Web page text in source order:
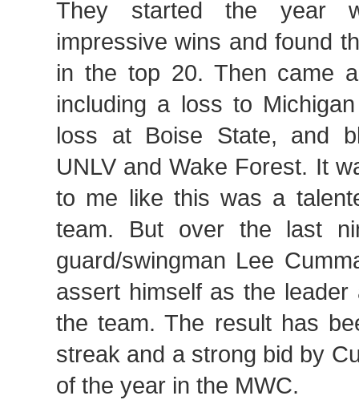
They started the year
impressive wins and found
in the top 20. Then came
including a loss to
loss at Boise State, and
UNLV and Wake Forest. It
to me like this was a
team. But over the last
guard/swingman Lee
assert himself as the leader
the team. The result has
streak and a strong bid by
of the year in the MWC.